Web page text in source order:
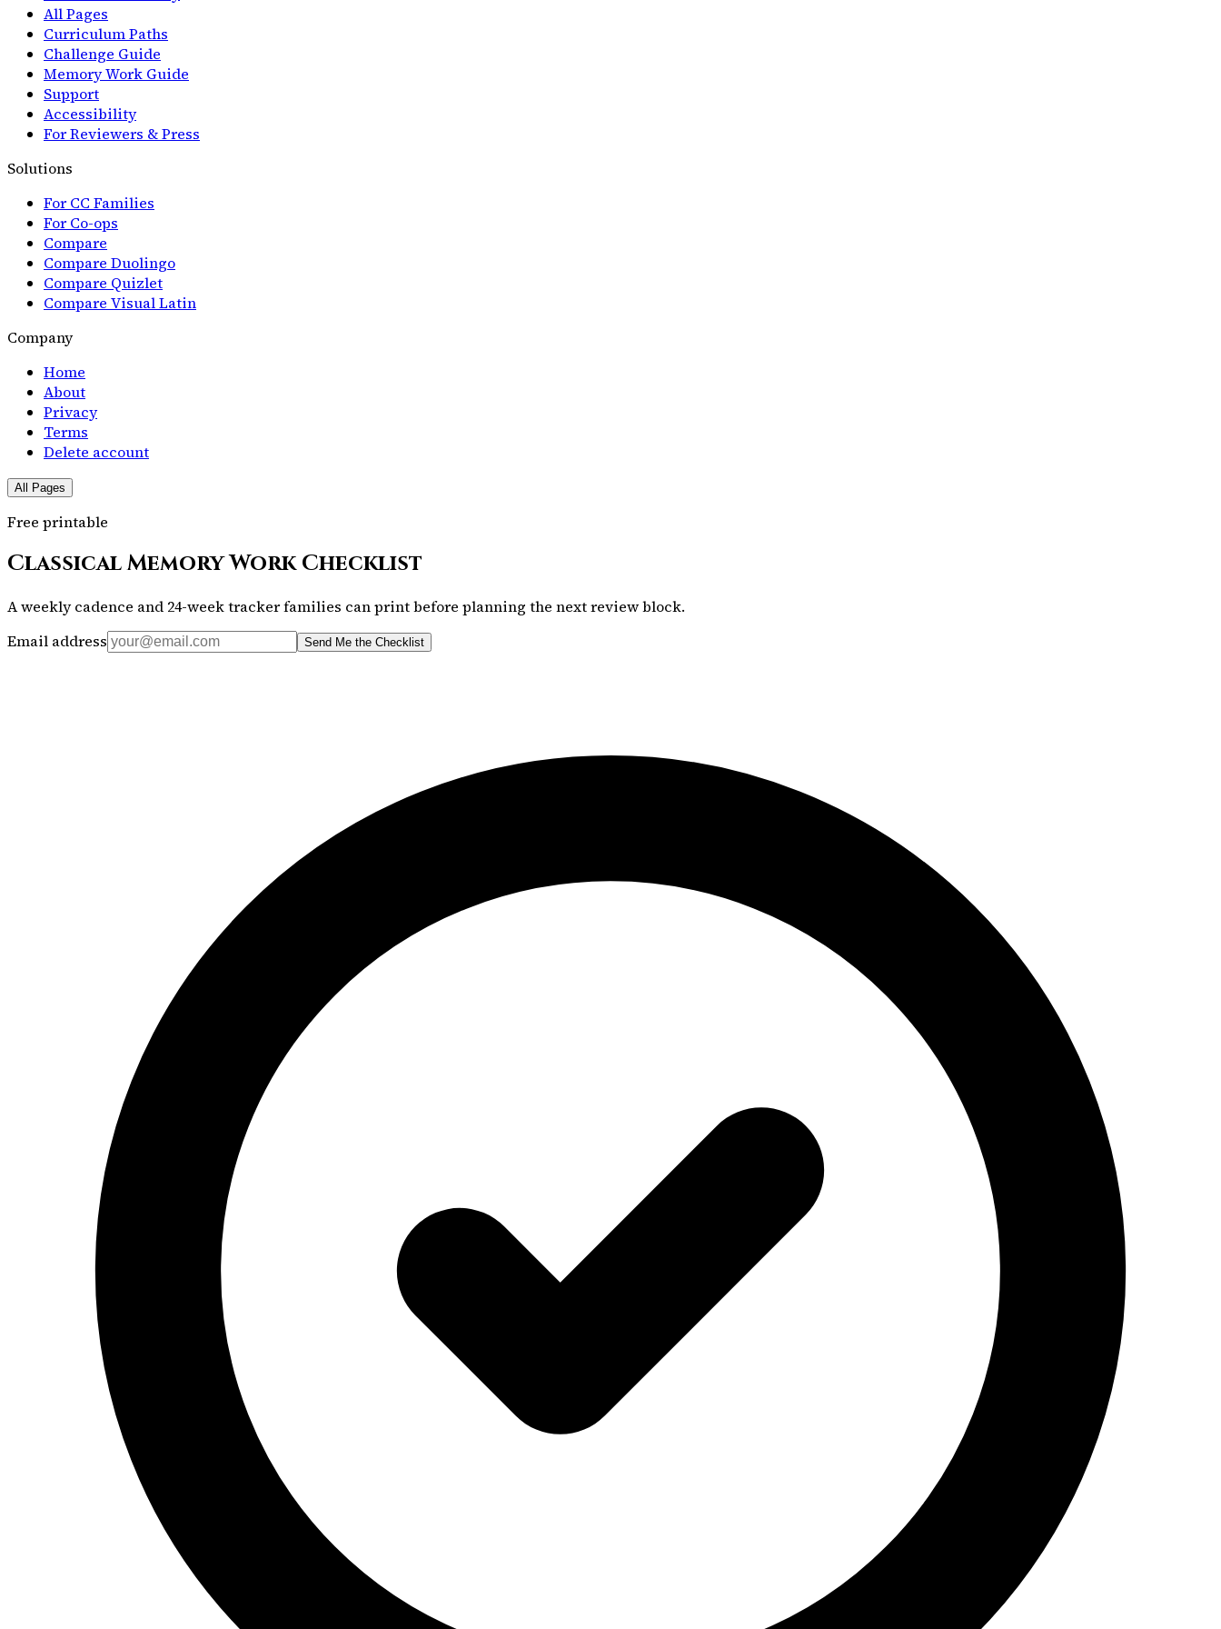
All Pages
Curriculum Paths
Challenge Guide
Memory Work Guide
Support
Accessibility
For Reviewers & Press
Solutions
For CC Families
For Co-ops
Compare
Compare Duolingo
Compare Quizlet
Compare Visual Latin
Company
Home
About
Privacy
Terms
Delete account
All Pages
Free printable
Classical Memory Work Checklist
A weekly cadence and 24-week tracker families can print before planning the next review block.
Email address
Send Me the Checklist